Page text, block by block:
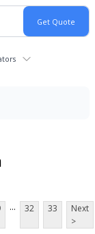
... 32 33
Next
>